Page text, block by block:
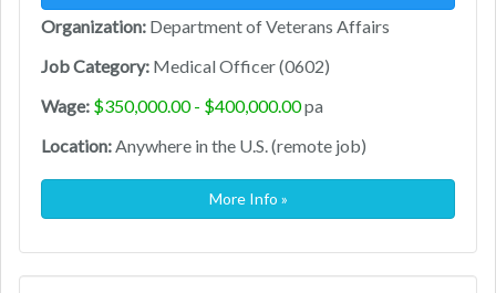
Organization: Department of Veterans Affairs
Job Category: Medical Officer (0602)
Wage: $350,000.00 - $400,000.00pa
Location: Anywhere in the U.S. (remote job)
More Info »